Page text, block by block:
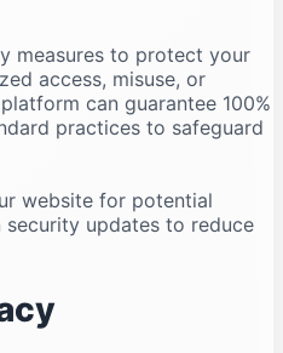
measures to protect your
access, misuse, or
can guarantee 100%
practices to safeguard
website for potential
updates to reduce